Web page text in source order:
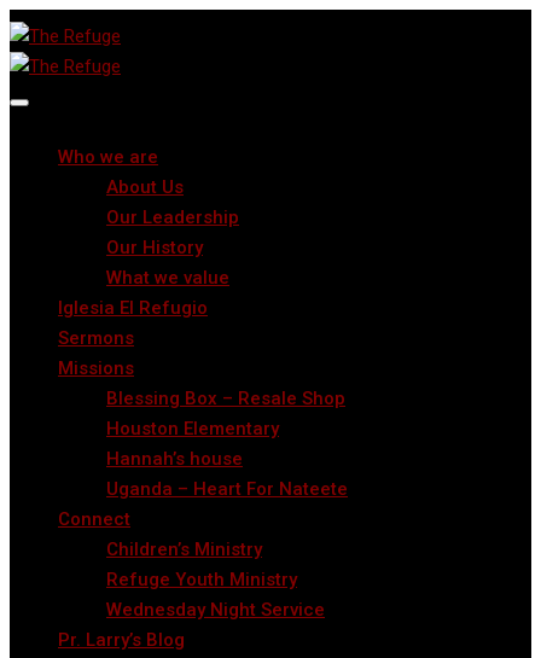
Who we are
About Us
Our Leadership
Our History
What we value
Iglesia El Refugio
Sermons
Missions
Blessing Box – Resale Shop
Houston Elementary
Hannah’s house
Uganda – Heart For Nateete
Connect
Children’s Ministry
Refuge Youth Ministry
Wednesday Night Service
Pr. Larry’s Blog